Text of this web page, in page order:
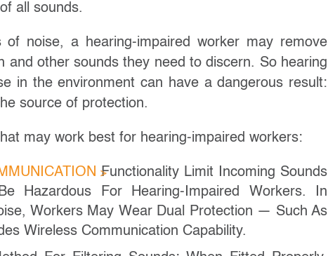
all sounds.
noise, a hearing-impaired worker may remove
and other sounds they need to discern. So hearing
in the environment can have a dangerous result:
source of protection.
may work best for hearing-impaired workers:
Functionality Limit Incoming Sounds
Hazardous For Hearing-Impaired Workers. In
Workers May Wear Dual Protection — Such As
Wireless Communication Capability.